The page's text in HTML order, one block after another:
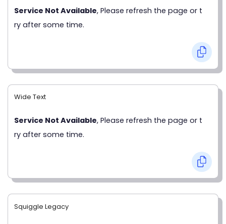
Service Not Available, Please refresh the page or t
ry after some time.
Wide Text
Service Not Available, Please refresh the page or t
ry after some time.
Squiggle Legacy